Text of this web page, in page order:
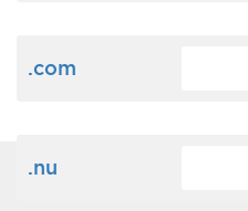
.com
.nu